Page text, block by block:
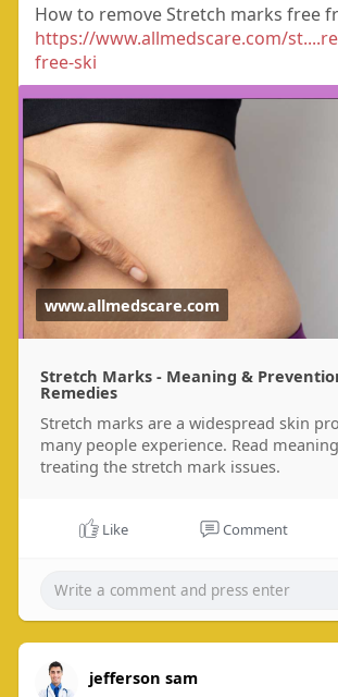
How to remove Stretch marks free
https://www.allmedscare.com/
free-ski
www.allmedscare.com
Stretch Marks - Meaning &
Remedies
Stretch marks are a widespread skin
many people experience. Read
treating the stretch mark issues.
Like Comment
jefferson sam